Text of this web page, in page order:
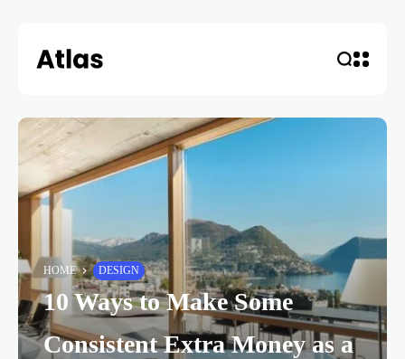
HOME DESIGN
10 Ways to Make Some
Consistent Extra Money as a